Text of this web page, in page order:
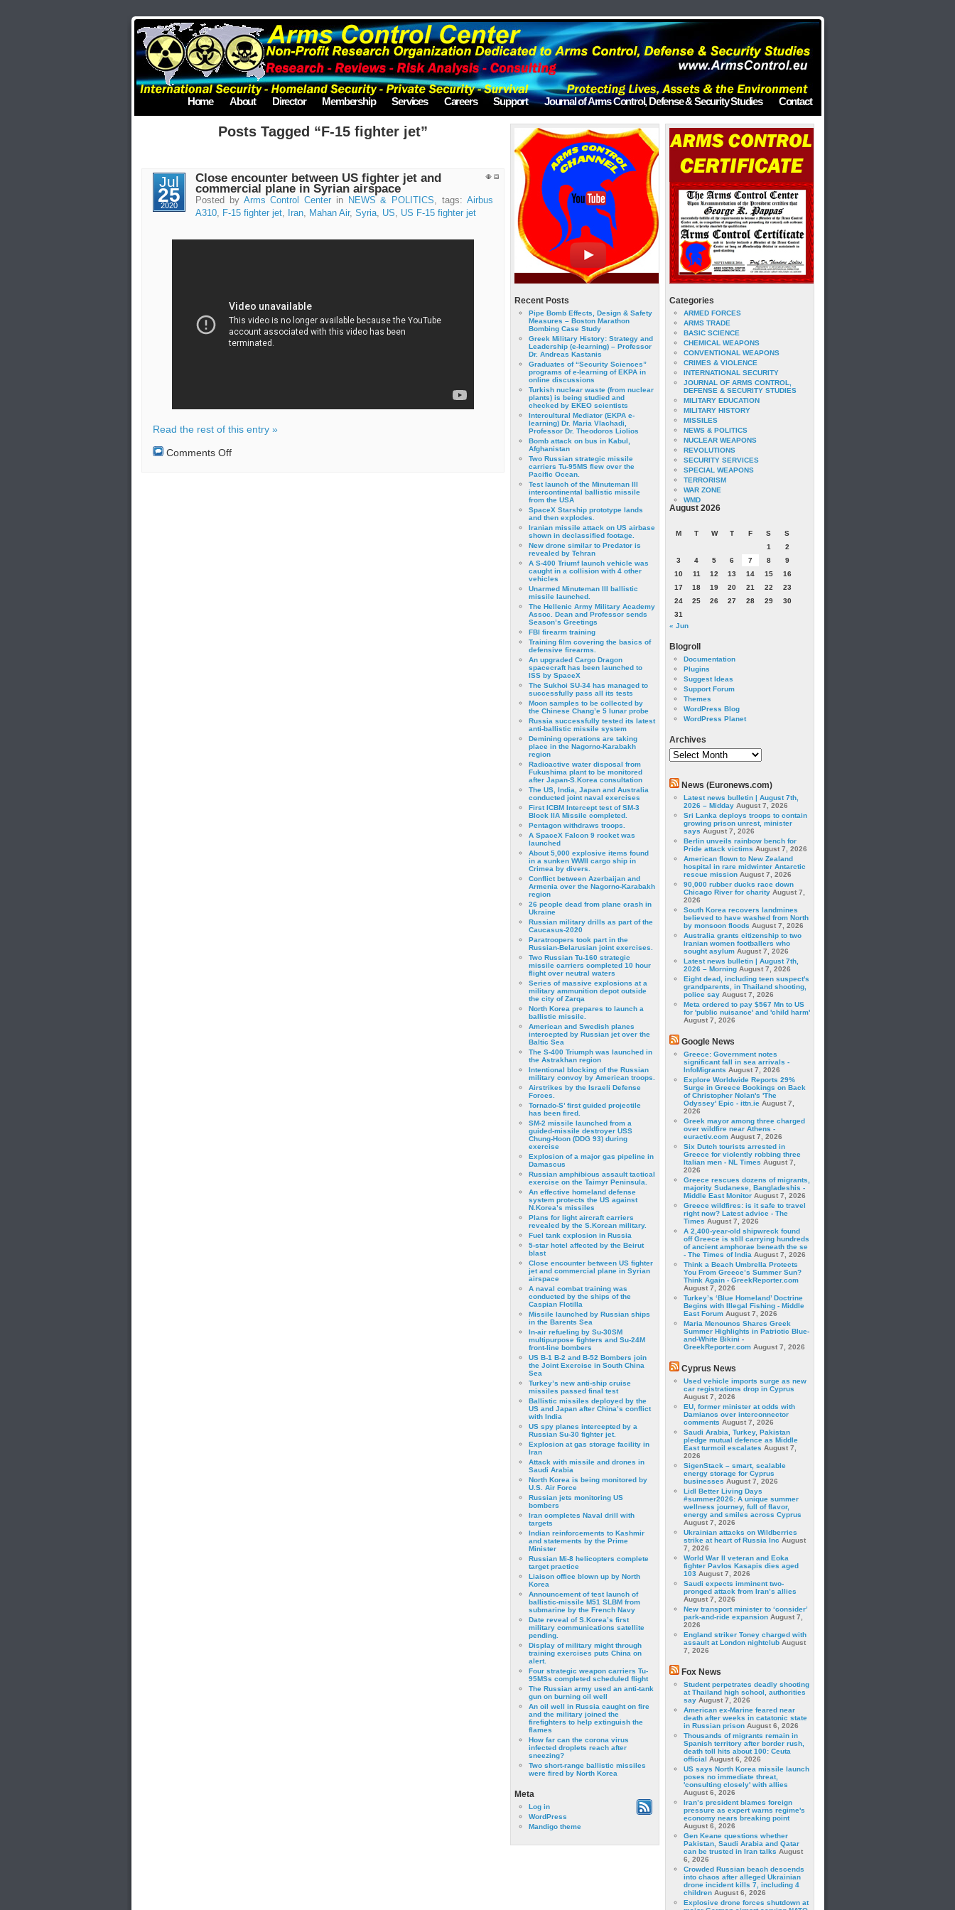
Home About Director Membership Services Careers Support Journal of Arms Control, Defense & Security Studies Contact
Posts Tagged “F-15 fighter jet”
Jul
25
2020
Close encounter between US fighter jet and
commercial plane in Syrian airspace
Posted by Arms Control Center in NEWS & POLITICS, tags: Airbus
A310, F-15 fighter jet, Iran, Mahan Air,Syria, US, US F-15 fighter jet
Read the rest of this entry »
Comments Offon
Recent Posts
Pipe Bomb Effects, Design & Safety
Measures – Boston Marathon
Bombing Case Study
Greek Military History: Strategy and
Leadership (e-learning) – Professor
Dr. Andreas Kastanis
Graduates of “Security Sciences”
programs of e-learning of EKPA in
online discussions
Turkish nuclear waste (from nuclear
plants) is being studied and
checked by EKEO scientists
Intercultural Mediator (EKPA e-
learning) Dr. Maria Vlachadi,
Professor Dr. Theodoros Liolios
Bomb attack on bus in Kabul,
Afghanistan
Two Russian strategic missile
carriers Tu-95MS flew over the
Pacific Ocean.
Test launch of the Minuteman III
intercontinental ballistic missile
from the USA
SpaceX Starship prototype lands
and then explodes.
Iranian missile attack on US airbase
shown in declassified footage.
New drone similar to Predator is
revealed by Tehran
A S-400 Triumf launch vehicle was
caught in a collision with 4 other
vehicles
Unarmed Minuteman III ballistic
missile launched.
The Hellenic Army Military Academy
Assoc. Dean and Professor sends
Season’s Greetings
FBI firearm training
Training film covering the basics of
defensive firearms.
An upgraded Cargo Dragon
spacecraft has been launched to
ISS by SpaceX
The Sukhoi SU-34 has managed to
successfully pass all its tests
Moon samples to be collected by
the Chinese Chang’e 5 lunar probe
Russia successfully tested its latest
anti-ballistic missile system
Demining operations are taking
place in the Nagorno-Karabakh
region
Radioactive water disposal from
Fukushima plant to be monitored
after Japan-S.Korea consultation
The US, India, Japan and Australia
conducted joint naval exercises
First ICBM Intercept test of SM-3
Block IIA Missile completed.
Pentagon withdraws troops.
A SpaceX Falcon 9 rocket was
launched
About 5,000 explosive items found
in a sunken WWII cargo ship in
Crimea by divers.
Conflict between Azerbaijan and
Armenia over the Nagorno-Karabakh
region
26 people dead from plane crash in
Ukraine
Russian military drills as part of the
Caucasus-2020
Paratroopers took part in the
Russian-Belarusian joint exercises.
Two Russian Tu-160 strategic
missile carriers completed 10 hour
flight over neutral waters
Series of massive explosions at a
military ammunition depot outside
the city of Zarqa
North Korea prepares to launch a
ballistic missile.
American and Swedish planes
intercepted by Russian jet over the
Baltic Sea
The S-400 Triumph was launched in
the Astrakhan region
Intentional blocking of the Russian
military convoy by American troops.
Airstrikes by the Israeli Defense
Forces.
Tornado-S’ first guided projectile
has been fired.
SM-2 missile launched from a
guided-missile destroyer USS
Chung-Hoon (DDG 93) during
exercise
Εxplosion of a major gas pipeline in
Damascus
Russian amphibious assault tactical
exercise on the Taimyr Peninsula.
An effective homeland defense
system protects the US against
N.Korea’s missiles
Plans for light aircraft carriers
revealed by the S.Korean military.
Fuel tank explosion in Russia
5-star hotel affected by the Beirut
blast
Close encounter between US fighter
jet and commercial plane in Syrian
airspace
A naval combat training was
conducted by the ships of the
Caspian Flotilla
Missile launched by Russian ships
in the Barents Sea
In-air refueling by Su-30SM
multipurpose fighters and Su-24M
front-line bombers
US B-1 B-2 and B-52 Bombers join
the Joint Exercise in South China
Sea
Turkey’s new anti-ship cruise
missiles passed final test
Ballistic missiles deployed by the
US and Japan after China’s conflict
with India
US spy planes intercepted by a
Russian Su-30 fighter jet.
Explosion at gas storage facility in
Iran
Attack with missile and drones in
Saudi Arabia
North Korea is being monitored by
U.S. Air Force
Russian jets monitoring US
bombers
Iran completes Naval drill with
targets
Indian reinforcements to Kashmir
and statements by the Prime
Minister
Russian Mi-8 helicopters complete
target practice
Liaison office blown up by North
Korea
Announcement of test launch of
ballistic-missile M51 SLBM from
submarine by the French Navy
Date reveal of S.Korea’s first
military communications satellite
pending.
Display of military might through
training exercises puts China on
alert.
Four strategic weapon carriers Tu-
95MSs completed scheduled flight
The Russian army used an anti-tank
gun on burning oil well
An oil well in Russia caught on fire
and the military joined the
firefighters to help extinguish the
flames
How far can the corona virus
infected droplets reach after
sneezing?
Two short-range ballistic missiles
were fired by North Korea
Meta
Log in
WordPress
Mandigo theme
Categories
ARMED FORCES
ARMS TRADE
BASIC SCIENCE
CHEMICAL WEAPONS
CONVENTIONAL WEAPONS
CRIMES & VIOLENCE
INTERNATIONAL SECURITY
JOURNAL OF ARMS CONTROL,
DEFENSE & SECURITY STUDIES
MILITARY EDUCATION
MILITARY HISTORY
MISSILES
NEWS & POLITICS
NUCLEAR WEAPONS
REVOLUTIONS
SECURITY SERVICES
SPECIAL WEAPONS
TERRORISM
WAR ZONE
WMD
August 2026
M T W T F S
S
1
2
3
4 5 6 7 8
9
10
11 12 13 14 15
16
17
18 19 20 21 22
23
24
25 26 27 28 29
30
31
« Jun
Blogroll
Documentation
Plugins
Suggest Ideas
Support Forum
Themes
WordPress Blog
WordPress Planet
Archives
Archives
News (Euronews.com)
Latest news bulletin | August 7th,
2026 – Midday August 7, 2026
Sri Lanka deploys troops to contain
growing prison unrest, minister
says August 7, 2026
Berlin unveils rainbow bench for
Pride attack victims August 7, 2026
American flown to New Zealand
hospital in rare midwinter Antarctic
rescue mission August 7, 2026
90,000 rubber ducks race down
Chicago River for charity August 7,
2026
South Korea recovers landmines
believed to have washed from North
by monsoon floods August 7, 2026
Australia grants citizenship to two
Iranian women footballers who
sought asylum August 7, 2026
Latest news bulletin | August 7th,
2026 – Morning August 7, 2026
Eight dead, including teen suspect's
grandparents, in Thailand shooting,
police say August 7, 2026
Meta ordered to pay $567 Mn to US
for 'public nuisance' and 'child harm'
August 7, 2026
Google News
Greece: Government notes
significant fall in sea arrivals -
InfoMigrants August 7, 2026
Explore Worldwide Reports 29%
Surge in Greece Bookings on Back
of Christopher Nolan's 'The
Odyssey' Epic - ittn.ie August 7,
2026
Greek mayor among three charged
over wildfire near Athens -
euractiv.com August 7, 2026
Six Dutch tourists arrested in
Greece for violently robbing three
Italian men - NL Times August 7,
2026
Greece rescues dozens of migrants,
majority Sudanese, Bangladeshis -
Middle East Monitor August 7, 2026
Greece wildfires: is it safe to travel
right now? Latest advice - The
Times August 7, 2026
A 2,400-year-old shipwreck found
off Greece is still carrying hundreds
of ancient amphorae beneath the se
- The Times of India August 7, 2026
Think a Beach Umbrella Protects
You From Greece’s Summer Sun?
Think Again - GreekReporter.com
August 7, 2026
Turkey’s ‘Blue Homeland’ Doctrine
Begins with Illegal Fishing - Middle
East Forum August 7, 2026
Maria Menounos Shares Greek
Summer Highlights in Patriotic Blue-
and-White Bikini -
GreekReporter.com August 7, 2026
Cyprus News
Used vehicle imports surge as new
car registrations drop in Cyprus
August 7, 2026
EU, former minister at odds with
Damianos over interconnector
comments August 7, 2026
Saudi Arabia, Turkey, Pakistan
pledge mutual defence as Middle
East turmoil escalates August 7,
2026
SigenStack – smart, scalable
energy storage for Cyprus
businesses August 7, 2026
Lidl Better Living Days
#summer2026: A unique summer
wellness journey, full of flavor,
energy and smiles across Cyprus
August 7, 2026
Ukrainian attacks on Wildberries
strike at heart of Russia Inc August
7, 2026
World War II veteran and Eoka
fighter Pavlos Kasapis dies aged
103 August 7, 2026
Saudi expects imminent two-
pronged attack from Iran’s allies
August 7, 2026
New transport minister to ‘consider’
park-and-ride expansion August 7,
2026
England striker Toney charged with
assault at London nightclub August
7, 2026
Fox News
Student perpetrates deadly shooting
at Thailand high school, authorities
say August 7, 2026
American ex-Marine feared near
death after weeks in catatonic state
in Russian prison August 6, 2026
Thousands of migrants remain in
Spanish territory after border rush,
death toll hits about 100: Ceuta
official August 6, 2026
US says North Korea missile launch
poses no immediate threat,
'consulting closely' with allies
August 6, 2026
Iran’s president blames foreign
pressure as expert warns regime's
economy nears breaking point
August 6, 2026
Gen Keane questions whether
Pakistan, Saudi Arabia and Qatar
can be trusted in Iran talks August
6, 2026
Crowded Russian beach descends
into chaos after alleged Ukrainian
drone incident kills 7, including 4
children August 6, 2026
Explosive drone forces shutdown at